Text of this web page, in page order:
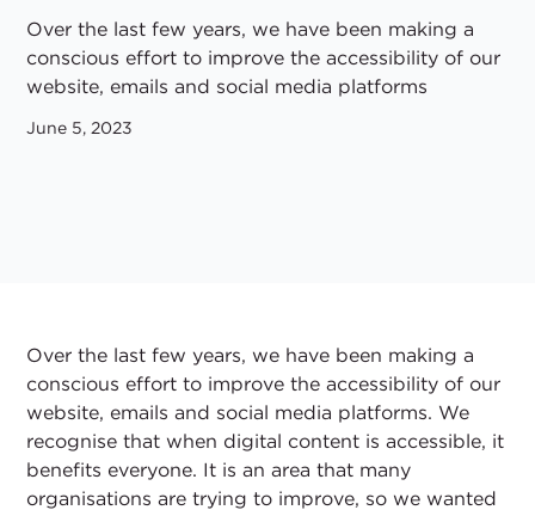
Over the last few years, we have been making a
conscious effort to improve the accessibility of our
website, emails and social media platforms
June 5, 2023
Over the last few years, we have been making a
conscious effort to improve the accessibility of our
website, emails and social media platforms. We
recognise that when digital content is accessible, it
benefits everyone. It is an area that many
organisations are trying to improve, so we wanted